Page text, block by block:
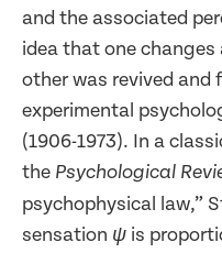
and the associated
idea that one
other was revived and
experimental
(1906-1973). In a
the Psychological
psychophysical law,”
sensation ψ is